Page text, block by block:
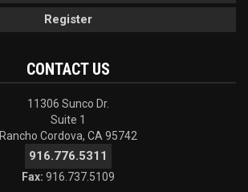
Register
CONTACT US
11306 Sunco Dr.
Suite 1
Rancho Cordova, CA 95742
916.776.5311
Fax: 916.737.5109